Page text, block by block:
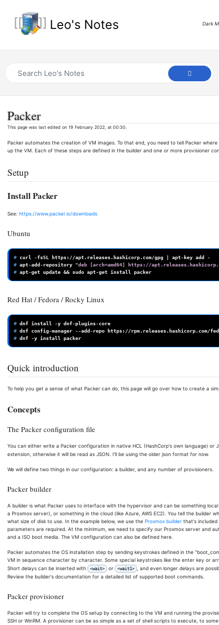
Leo's Notes Dark
Packer
This page was last edited on 19 February 2022, at 00:30.
Packer automates the creation of VM images. To that end, you need to tell Packer
up the VM. Each of these steps are defined in the builder and one or more provisioner
Setup
Install Packer
See: https://www.packer.io/downloads
Ubuntu
# curl -fsSL https://apt.releases.hashicorp.com/gpg apt-key add
# apt-add-repository
"deb [arch=amd64] https://
# apt-get update && sudo apt-get install
Red Hat / Fedora / Rocky Linux
# dnf install -y
# dnf config-manager
--add-repo
# dnf -y install
Quick introduction
To help you get a sense of what Packer can do, this page will go over how to create a
Concepts
The Packer configuration file
You can either write a Packer configuration in native HCL (HashCorp's own language) or
extension, otherwise it will be read as JSON. I'll be using the older json format for now.
We will define two things in our configuration: a builder, and any number of provisioners.
Packer builder
A builder is what Packer uses to interface with the hypervisor and can be something
a Proxmox server), or something in the cloud (like Azure, AWS EC2). You tell the builder
what size of disk to use. In the example below, we use the Proxmox builder that's included
parameters are required. At the minimum, we need to specify our Proxmox server and
and a ISO boot media. The VM configuration can also be defined here.
Packer automates the OS installation step by sending keystrokes defined in the
VM in sequence character by character. Some special keystrokes like the enter key or
Short delays can be inserted with
<wait> or <wait1>
, and even longer delays are
Review the builder's documentation for a detailed list of supported boot commands.
Packer provisioner
Packer will try to complete the OS setup by connecting to the VM and running the
SSH or WinRM. A provisioner can be as simple as a set of shell scripts to execute, to